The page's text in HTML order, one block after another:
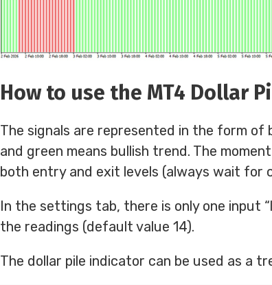
How to use the MT4 Dollar
The signals are represented in the form of
and green means bullish trend. The
both entry and exit levels (always wait for
In the settings tab, there is only one input
the readings (default value 14).
The dollar pile indicator can be used as a